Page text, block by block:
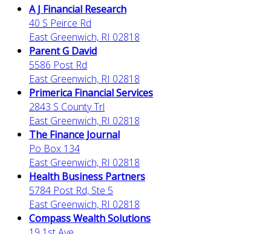
A J Financial Research
40 S Peirce Rd
East Greenwich, RI 02818
Parent G David
5586 Post Rd
East Greenwich, RI 02818
Primerica Financial Services
2843 S County Trl
East Greenwich, RI 02818
The Finance Journal
Po Box 134
East Greenwich, RI 02818
Health Business Partners
5784 Post Rd, Ste 5
East Greenwich, RI 02818
Compass Wealth Solutions